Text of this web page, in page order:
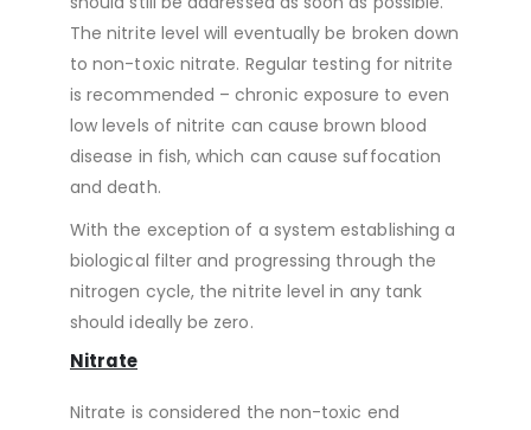
The nitrite level will eventually be broken down
to non-toxic nitrate. Regular testing for nitrite
is recommended – chronic exposure to even
low levels of nitrite can cause brown blood
disease in fish, which can cause suffocation
and death.
With the exception of a system establishing a
biological filter and progressing through the
nitrogen cycle, the nitrite level in any tank
should ideally be zero.
Nitrate
Nitrate is considered the non-toxic end